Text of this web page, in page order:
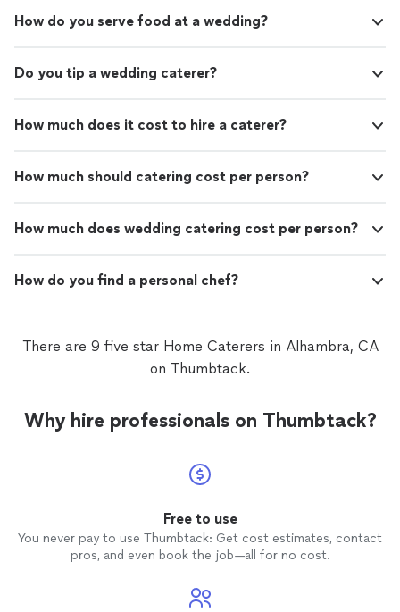
How do you serve food at a wedding?
Do you tip a wedding caterer?
How much does it cost to hire a caterer?
How much should catering cost per person?
How much does wedding catering cost per person?
How do you find a personal chef?
There are 9 five star Home Caterers in Alhambra, CA
on Thumbtack.
Why hire professionals on Thumbtack?
Free to use
You never pay to use Thumbtack: Get cost estimates, contact
pros, and even book the job—all for no cost.